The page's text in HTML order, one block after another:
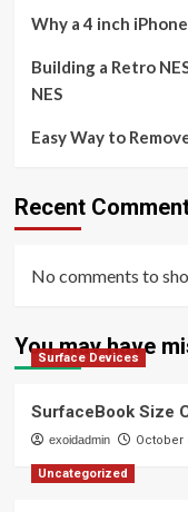
Why a 4 inch
Building a Retro
NES
Easy Way to
Recent
No comments to
You may have
Surface Devices
SurfaceBook Size
exoidadmin October
Uncategorized